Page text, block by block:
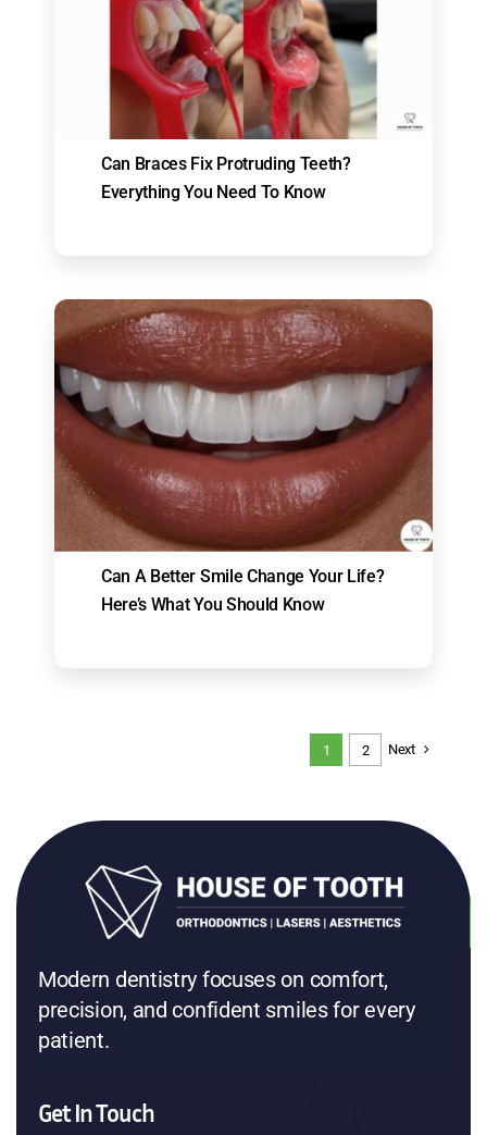
Can Braces Fix Protruding Teeth?
Everything You Need To Know
Can A Better Smile Change Your Life?
Here’s What You Should Know
1 2 Next
Modern dentistry focuses on comfort,
precision, and confident smiles for every
patient.
Get In Touch